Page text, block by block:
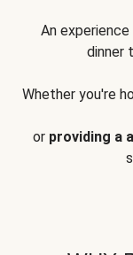
An
dinner
Whether you're
or providing a